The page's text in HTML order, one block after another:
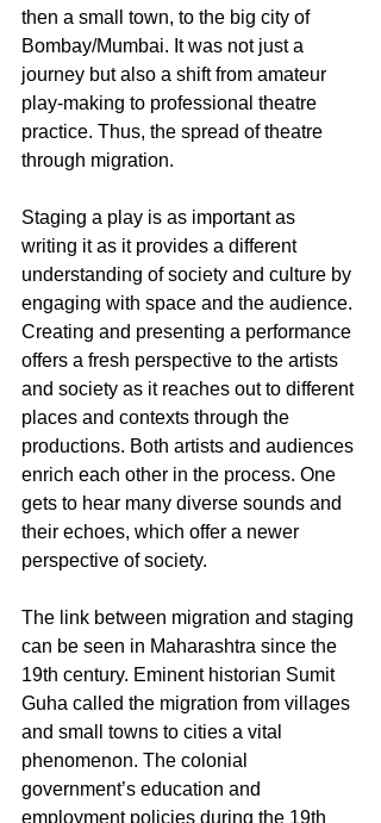
then a small town, to the big city of
Bombay/Mumbai. It was not just a
journey but also a shift from amateur
play-making to professional theatre
practice. Thus, the spread of theatre
through migration.
Staging a play is as important as
writing it as it provides a different
understanding of society and culture by
engaging with space and the audience.
Creating and presenting a performance
offers a fresh perspective to the artists
and society as it reaches out to different
places and contexts through the
productions. Both artists and audiences
enrich each other in the process. One
gets to hear many diverse sounds and
their echoes, which offer a newer
perspective of society.
The link between migration and staging
can be seen in Maharashtra since the
19th century. Eminent historian Sumit
Guha called the migration from villages
and small towns to cities a vital
phenomenon. The colonial
government’s education and
employment policies during the 19th